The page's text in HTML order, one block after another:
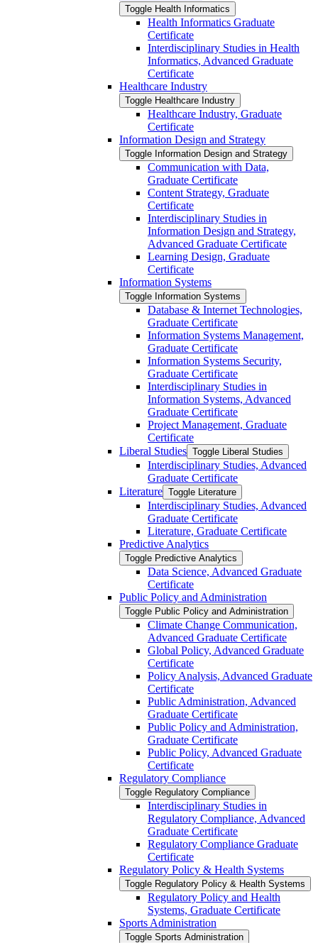
Toggle Health Informatics
Health Informatics Graduate
Certificate
Interdisciplinary Studies in Health
Informatics, Advanced Graduate
Certificate
Healthcare Industry
Toggle Healthcare Industry
Healthcare Industry, Graduate
Certificate
Information Design and Strategy
Toggle Information Design and Strategy
Communication with Data,
Graduate Certificate
Content Strategy, Graduate
Certificate
Interdisciplinary Studies in
Information Design and Strategy,
Advanced Graduate Certificate
Learning Design, Graduate
Certificate
Information Systems
Toggle Information Systems
Database &​ Internet Technologies,
Graduate Certificate
Information Systems Management,
Graduate Certificate
Information Systems Security,
Graduate Certificate
Interdisciplinary Studies in
Information Systems, Advanced
Graduate Certificate
Project Management, Graduate
Certificate
Liberal Studies Toggle Liberal Studies
Interdisciplinary Studies, Advanced
Graduate Certificate
Literature Toggle Literature
Interdisciplinary Studies, Advanced
Graduate Certificate
Literature, Graduate Certificate
Predictive Analytics
Toggle Predictive Analytics
Data Science, Advanced Graduate
Certificate
Public Policy and Administration
Toggle Public Policy and Administration
Climate Change Communication,
Advanced Graduate Certificate
Global Policy, Advanced Graduate
Certificate
Policy Analysis, Advanced Graduate
Certificate
Public Administration, Advanced
Graduate Certificate
Public Policy and Administration,
Graduate Certificate
Public Policy, Advanced Graduate
Certificate
Regulatory Compliance
Toggle Regulatory Compliance
Interdisciplinary Studies in
Regulatory Compliance, Advanced
Graduate Certificate
Regulatory Compliance Graduate
Certificate
Regulatory Policy &​ Health Systems
Toggle Regulatory Policy &​ Health Systems
Regulatory Policy and Health
Systems, Graduate Certificate
Sports Administration
Toggle Sports Administration